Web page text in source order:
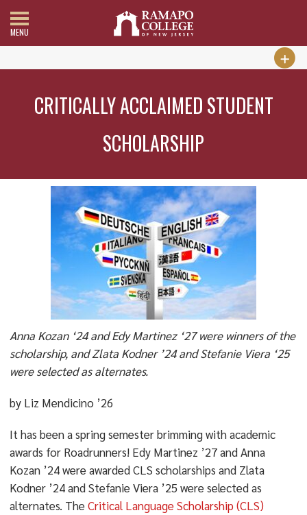
MENU
CRITICALLY ACCLAIMED STUDENT
SCHOLARSHIP
Anna Kozan ‘24 and Edy Martinez ‘27 were winners of the
scholarship, and Zlata Kodner ’24 and Stefanie Viera ‘25
were selected as alternates.
by Liz Mendicino ’26
It has been a spring semester brimming with academic
awards for Roadrunners! Edy Martinez ’27 and Anna
Kozan ’24 were awarded CLS scholarships and Zlata
Kodner ’24 and Stefanie Viera ’25 were selected as
alternates. TheCritical Language Scholarship (CLS)